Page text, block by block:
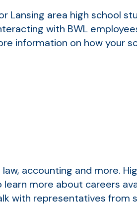
Lansing area high school
with BWL
information on how your
accounting and more.
more about careers
with representatives from